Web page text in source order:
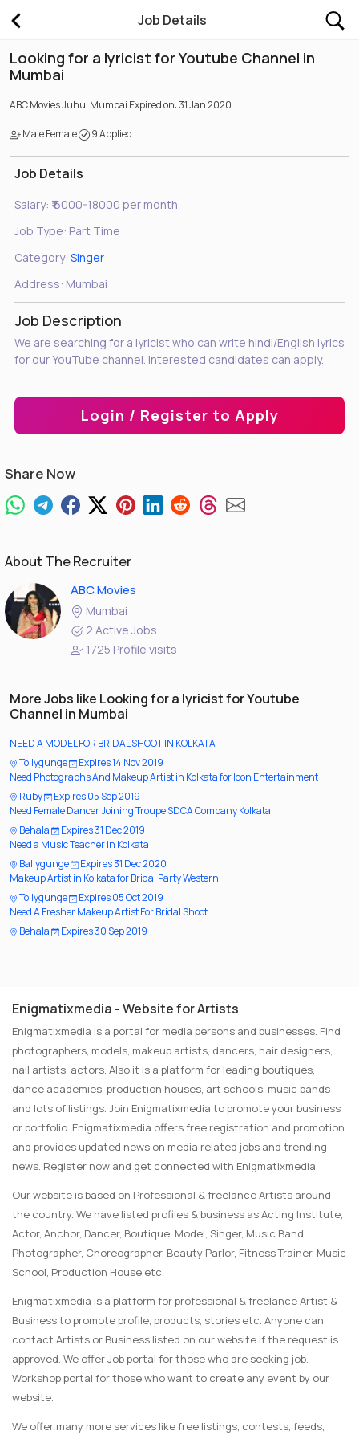
Job Details
Looking for a lyricist for Youtube Channel in
Mumbai
ABC MoviesJuhu, Mumbai Expired on: 31 Jan 2020
Male Female 9 Applied
Job Details
Salary: ₹ 6000-18000 per month
Job Type: Part Time
Category: Singer
Address: Mumbai
Job Description
We are searching for a lyricist who can write hindi/English lyrics
for our YouTube channel. Interested candidates can apply.
Login / Register to Apply
Share Now
About The Recruiter
ABC Movies
Mumbai
2 Active Jobs
1725 Profile visits
More Jobs like Looking for a lyricist for Youtube
Channel in Mumbai
NEED A MODEL FOR BRIDAL SHOOT IN KOLKATA
Tollygunge
Expires 14 Nov 2019
Need Photographs And Makeup Artist in Kolkata for Icon Entertainment
Ruby
Expires 05 Sep 2019
Need Female Dancer Joining Troupe SDCA Company Kolkata
Behala
Expires 31 Dec 2019
Need a Music Teacher in Kolkata
Ballygunge
Expires 31 Dec 2020
Makeup Artist in Kolkata for Bridal Party Western
Tollygunge
Expires 05 Oct 2019
Need A Fresher Makeup Artist For Bridal Shoot
Behala
Expires 30 Sep 2019
Enigmatixmedia - Website for Artists
Enigmatixmedia is a portal for media persons and businesses. Find
photographers, models, makeup artists, dancers, hair designers,
nail artists, actors. Also it is a platform for leading boutiques,
dance academies, production houses, art schools, music bands
and lots of listings. Join Enigmatixmedia to promote your business
or portfolio. Enigmatixmedia offers free registration and promotion
and provides updated news on media related jobs and trending
news. Register now and get connected with Enigmatixmedia.
Our website is based on Professional & freelance Artists around
the country. We have listed profiles & business as Acting Institute,
Actor, Anchor, Dancer, Boutique, Model, Singer, Music Band,
Photographer, Choreographer, Beauty Parlor, Fitness Trainer, Music
School, Production House etc.
Enigmatixmedia is a platform for professional & freelance Artist &
Business to promote profile, products, stories etc. Anyone can
contact Artists or Business listed on our website if the request is
approved. We offer Job portal for those who are seeking job.
Workshop portal for those who want to create any event by our
website.
We offer many more services like free listings, contests, feeds,